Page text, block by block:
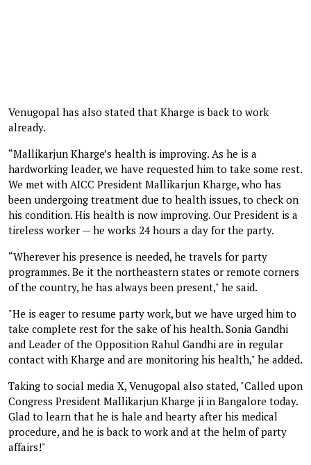
Venugopal has also stated that Kharge is back to work
already.
“Mallikarjun Kharge’s health is improving. As he is a
hardworking leader, we have requested him to take some rest.
We met with AICC President Mallikarjun Kharge, who has
been undergoing treatment due to health issues, to check on
his condition. His health is now improving. Our President is a
tireless worker — he works 24 hours a day for the party.
“Wherever his presence is needed, he travels for party
programmes. Be it the northeastern states or remote corners
of the country, he has always been present," he said.
"He is eager to resume party work, but we have urged him to
take complete rest for the sake of his health. Sonia Gandhi
and Leader of the Opposition Rahul Gandhi are in regular
contact with Kharge and are monitoring his health," he added.
Taking to social media X, Venugopal also stated, "Called upon
Congress President Mallikarjun Kharge ji in Bangalore today.
Glad to learn that he is hale and hearty after his medical
procedure, and he is back to work and at the helm of party
affairs!"